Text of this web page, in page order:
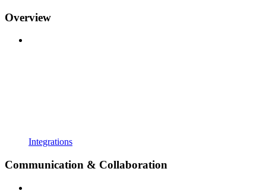
Overview
Integrations
Communication & Collaboration